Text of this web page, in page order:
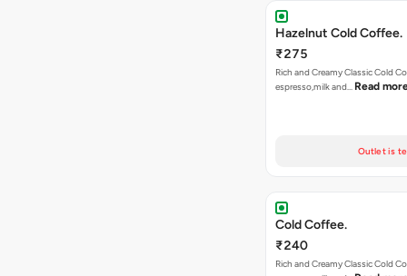
Hazelnut Cold Coffee.
₹275
Rich and Creamy Classic Cold
espresso,milk and… Read
Outlet is
Cold Coffee.
₹240
Rich and Creamy Classic Cold